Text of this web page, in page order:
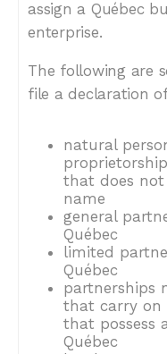
assign a Québec
enterprise.
The following are
file a declaration
natural
that does
name
general
Québec
limited
Québec
partnerships
that carry on
that possess
Québec